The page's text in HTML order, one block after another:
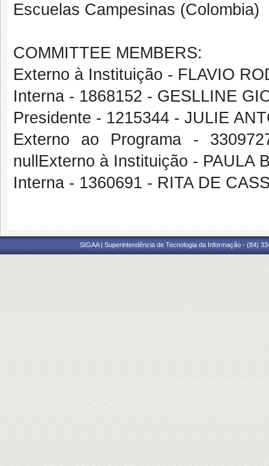
Escuelas Campesinas (Colombia)
COMMITTEE MEMBERS:
Externo à Instituição - FLAVIO
Interna - 1868152 - GESLLINE
Presidente - 1215344 - JULIE
Externo ao Programa -
nullExterno à Instituição - PAULA
Interna - 1360691 - RITA DE
SIGAA | Superintendência de Tecnologia da Informação - (84)